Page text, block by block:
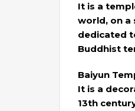
It is a
world, on a
dedicated
Buddhist
Baiyun
It is a
13th